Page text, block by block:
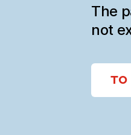
The
not
TO